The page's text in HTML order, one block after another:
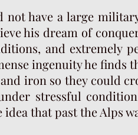
not have a large
his dream of
and extremely
ingenuity he finds
iron so they could
stressful
that past the Alps